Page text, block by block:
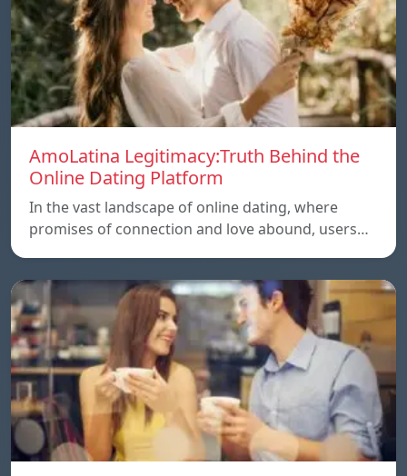
AmoLatina Legitimacy:Truth Behind the
Online Dating Platform
In the vast landscape of online dating, where
promises of connection and love abound, users…